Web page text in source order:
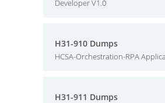
Developer V1.0
H31-910 Dumps
HCSA-Orchestration-RPA
H31-911 Dumps